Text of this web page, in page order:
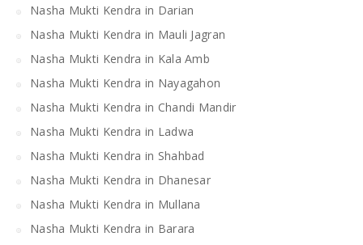
Nasha Mukti Kendra in Darian
Nasha Mukti Kendra in Mauli Jagran
Nasha Mukti Kendra in Kala Amb
Nasha Mukti Kendra in Nayagahon
Nasha Mukti Kendra in Chandi Mandir
Nasha Mukti Kendra in Ladwa
Nasha Mukti Kendra in Shahbad
Nasha Mukti Kendra in Dhanesar
Nasha Mukti Kendra in Mullana
Nasha Mukti Kendra in Barara